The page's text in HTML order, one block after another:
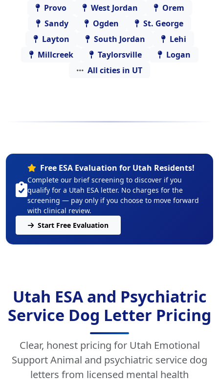
Provo
West Jordan
Orem
Sandy
Ogden
St. George
Layton
South Jordan
Lehi
Millcreek
Taylorsville
Logan
All cities in UT
Free ESA Evaluation for Utah Residents!
Complete our brief screening to discover if you
qualify for a Utah ESA letter. No charges for the
screening — pay only if you choose to move forward
with clinical review.
Start Free Evaluation
Utah ESA and Psychiatric
Service Dog Letter Pricing
Clear, honest pricing for Utah Emotional
Support Animal and psychiatric service dog
letters from licensed mental health